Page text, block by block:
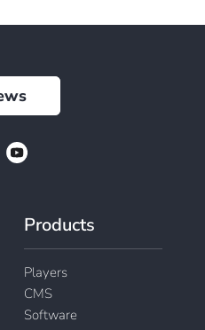
Products
Players
CMS
Software